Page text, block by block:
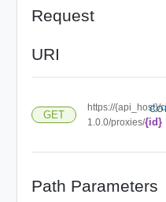
Request
URI
GET
https://{api_host}/
1.0.0/proxies/{id}
Path Parameters